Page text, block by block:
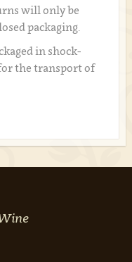
will only be
packaging.
in shock-
the transport of